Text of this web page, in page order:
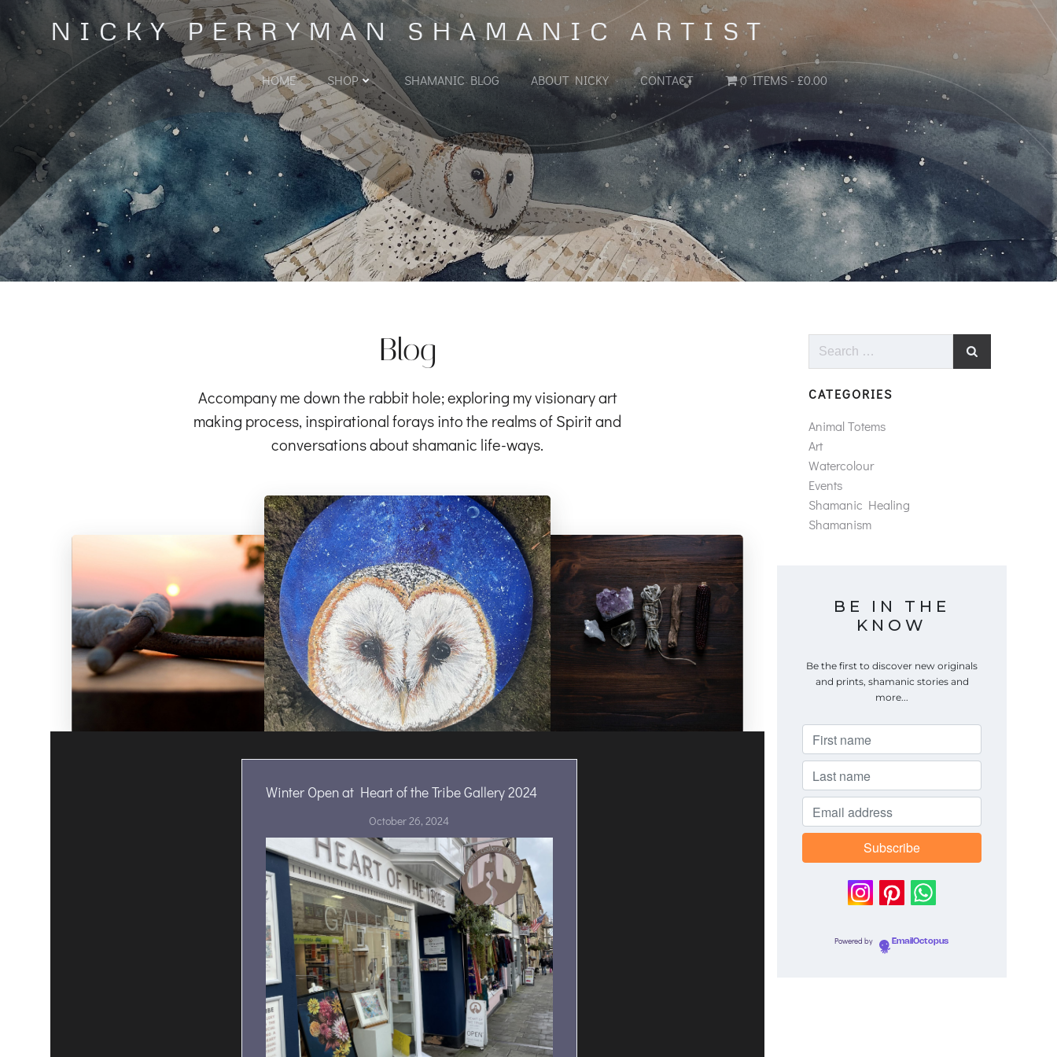
content
NICKY PERRYMAN SHAMANIC ARTIST
HOME SHOP SHAMANIC BLOG ABOUT NICKY CONTACT 0 ITEMS £0.00
Blog
Accompany me down the rabbit hole; exploring my visionary art
making process, inspirational forays into the realms of Spirit and
conversations about shamanic life-ways.
Winter Open at Heart of the Tribe Gallery 2024
October 26, 2024
Search
CATEGORIES
Animal Totems
Art
Watercolour
Events
Shamanic Healing
Shamanism
BE IN THE
KNOW
Be the first to discover new originals
and prints, shamanic stories and
more...
Powered by EmailOctopus